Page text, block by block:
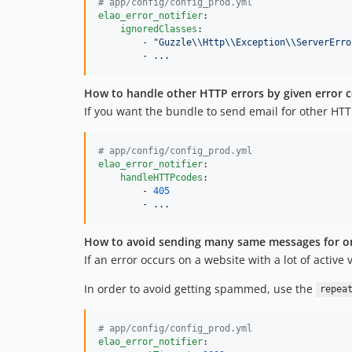
elao_error_notifier:
ignoredClasses :
        -
"Guzzle\\Http\\Exception\\
        -
...
How to handle other HTTP errors by given error
If you want the bundle to send email for other
# app/config/config_prod.yml
elao_error_notifier:
handleHTTPcodes :
        -
405
        -
...
How to avoid sending many same messages for
If an error occurs on a website with a lot of
In order to avoid getting spammed, use the
# app/config/config_prod.yml
elao_error_notifier: